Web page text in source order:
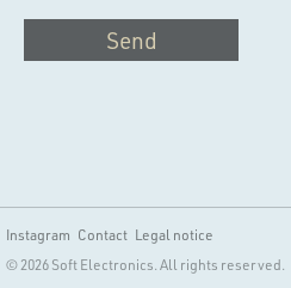
Send
Instagram Contact Legal notice
© 2026 Soft Electronics. All rights reserved.